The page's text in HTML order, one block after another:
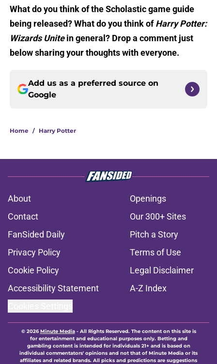
What do you think of the Scholastic game guide
being released? What do you think ofHarry Potter:
Wizards Unitein general? Drop a comment just
below sharing your thoughts with everyone.
Add us as a preferred source on
Google
Home / Harry Potter
About
Openings
Contact
Our 300+ Sites
FanSided Daily
Pitch a Story
Privacy Policy
Terms of Use
Cookie Policy
Legal Disclaimer
Accessibility Statement
A-Z Index
© 2026Minute Media- All Rights Reserved. The content on this site is
for entertainment and educational purposes only. Betting and
gambling content is intended for individuals 21+ and is based on
individual commentators' opinions and not that of Minute Media or its
affiliates and related brands. All picks and predictions are suggestions